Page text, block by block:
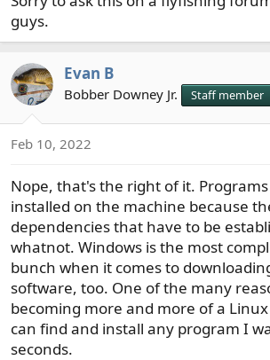
guys.
Evan B
Bobber Downey Jr. Staff member
Feb 10, 2022
Nope, that's the right of it.
installed on the machine because
dependencies that have to be
whatnot. Windows is the most
bunch when it comes to
software, too. One of the many
becoming more and more of a
can find and install any program I
seconds.